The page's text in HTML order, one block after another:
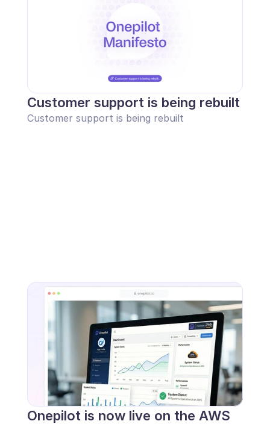
Customer support is being rebuilt
Customer support is being rebuilt
Onepilot is now live on the AWS